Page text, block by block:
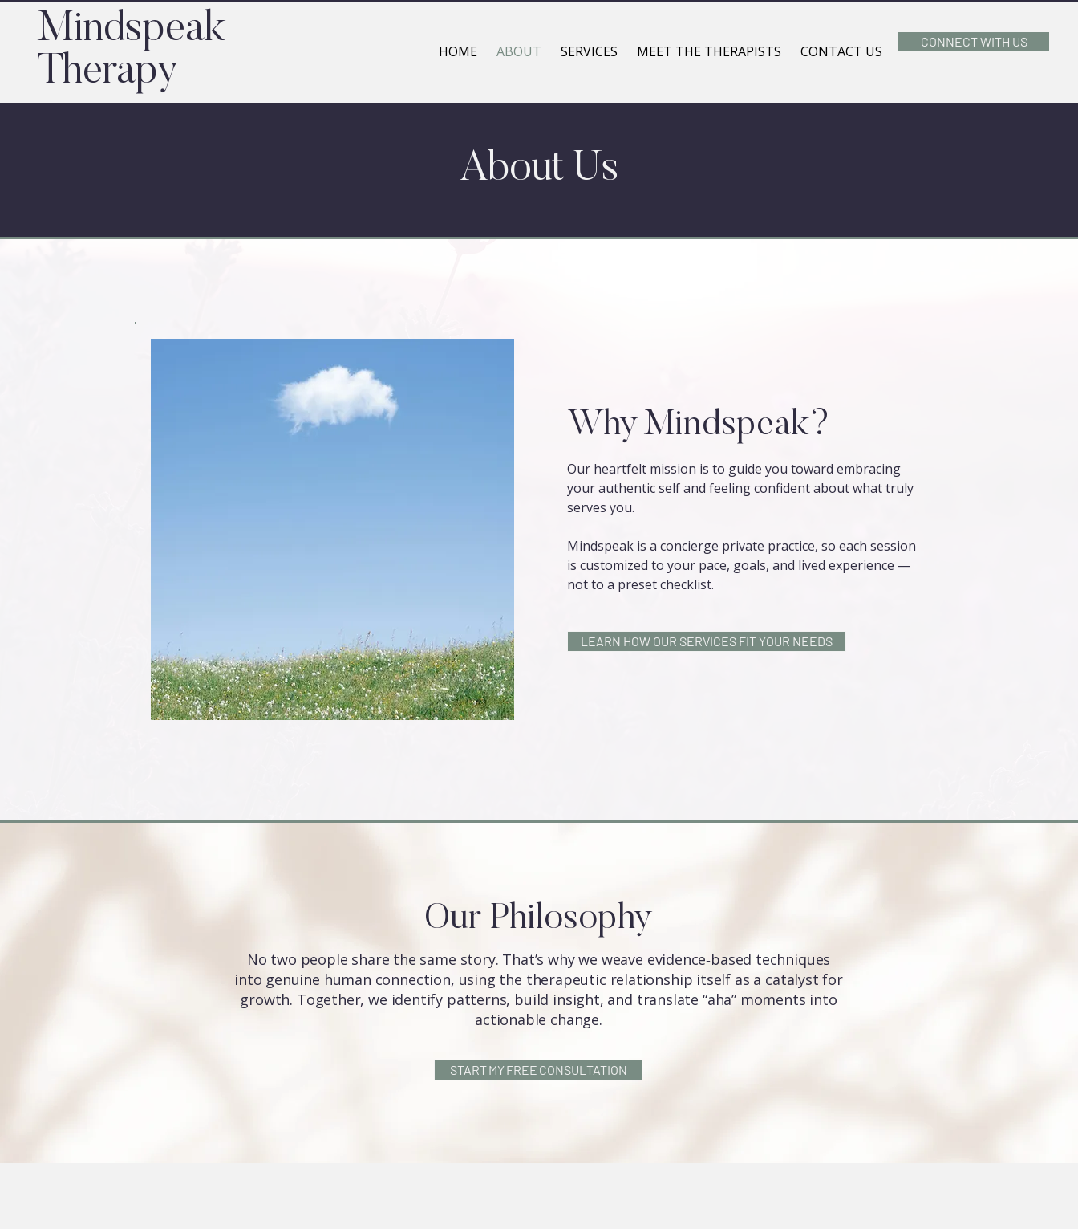
Mindspeak
Therapy
HOME ABOUT SERVICES MEET THE THERAPISTS CONTACT US
CONNECT WITH US
About Us
Why Mindspeak?
Our heartfelt mission is to guide you toward embracing
your authentic self and feeling confident about what truly
serves you.
Mindspeak is a concierge private practice, so each session
is customized to your pace, goals, and lived experience —
not to a preset checklist.
LEARN HOW OUR SERVICES FIT YOUR NEEDS
Our Philosophy
No two people share the same story. That’s why we weave evidence‑based techniques
into genuine human connection, using the therapeutic relationship itself as a catalyst for
growth. Together, we identify patterns, build insight, and translate “aha” moments into
actionable change.
START MY FREE CONSULTATION